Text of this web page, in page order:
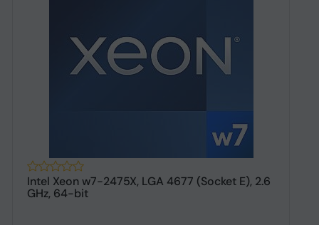
Intel Xeon w7-2475X, LGA 4677 (Socket E), 2.6
GHz, 64-bit